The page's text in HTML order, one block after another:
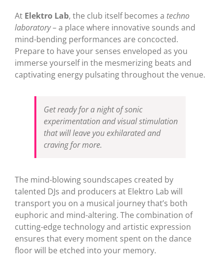
At Elektro Lab, the club itself becomes a techno
laboratory– a place where innovative sounds and
mind-bending performances are concocted.
Prepare to have your senses enveloped as you
immerse yourself in the mesmerizing beats and
captivating energy pulsating throughout the venue.
Get ready for a night of sonic
experimentation and visual stimulation
that will leave you exhilarated and
craving for more.
The mind-blowing soundscapes created by
talented DJs and producers at Elektro Lab will
transport you on a musical journey that’s both
euphoric and mind-altering. The combination of
cutting-edge technology and artistic expression
ensures that every moment spent on the dance
floor will be etched into your memory.